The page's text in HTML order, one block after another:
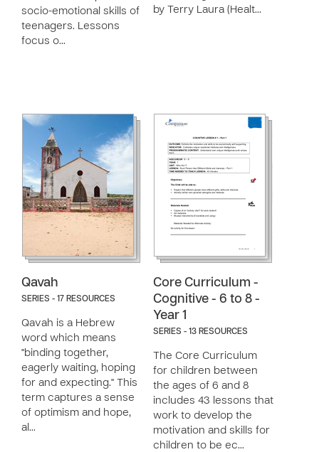
socio-emotional skills of
teenagers. Lessons
focus o…
by Terry Laura (Healt…
Qavah
SERIES - 17 RESOURCES
Qavah is a Hebrew
word which means
"binding together,
eagerly waiting, hoping
for and expecting." This
term captures a sense
of optimism and hope,
al…
Core Curriculum -
Cognitive - 6 to 8 -
Year 1
SERIES - 13 RESOURCES
The Core Curriculum
for children between
the ages of 6 and 8
includes 43 lessons that
work to develop the
motivation and skills for
children to be ec…